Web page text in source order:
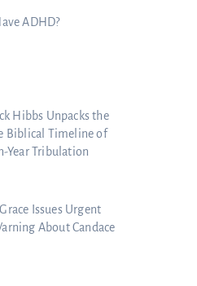
ADHD?
Hibbs Unpacks the
Biblical Timeline of
Year Tribulation
Issues Urgent
About Candace